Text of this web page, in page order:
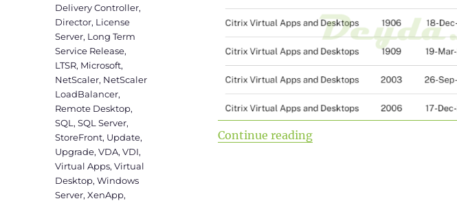
Continue reading“Upgrade from Citrix
Delivery Controller,
Director, License
Server, Long Term
Service Release,
LTSR, Microsoft,
NetScaler, NetScaler
LoadBalancer,
Remote Desktop,
SQL ,SQL Server,
StoreFront, Update,
Upgrade,VDA,VDI,
Virtual Apps,Virtual
Desktop,Windows
Server,XenApp,